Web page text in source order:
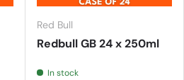
Red Bull
Redbull GB 24 x 250ml
In stock